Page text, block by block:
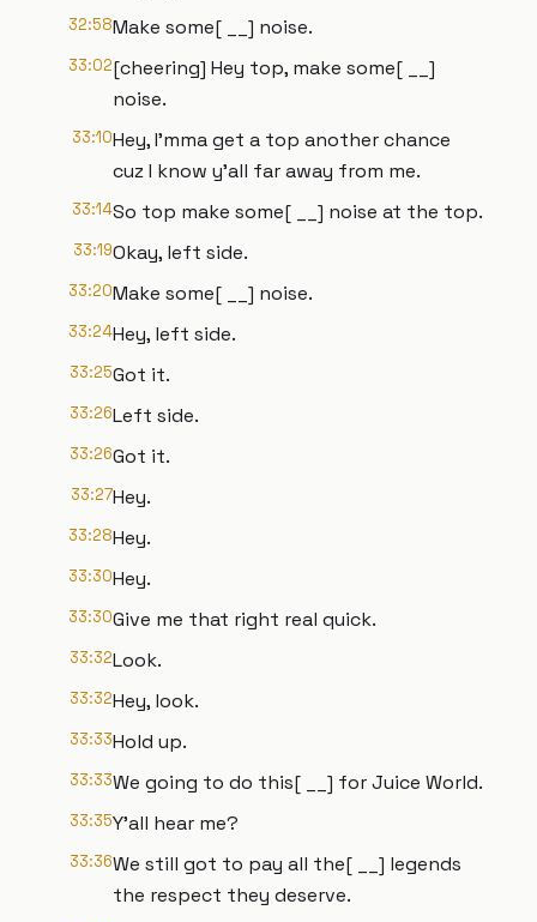
32:58Make some[ __] noise.
33:02[cheering] Hey top, make some[ __]
noise.
33:10Hey, I'mma get a top another chance
cuz I know y'all far away from me.
33:14So top make some[ __] noise at the top.
33:19Okay, left side.
33:20Make some[ __] noise.
33:24Hey, left side.
33:25Got it.
33:26Left side.
33:26Got it.
33:27Hey.
33:28Hey.
33:30Hey.
33:30Give me that right real quick.
33:32Look.
33:32Hey, look.
33:33Hold up.
33:33We going to do this[ __] for Juice World.
33:35Y'all hear me?
33:36We still got to pay all the[ __] legends
the respect they deserve.